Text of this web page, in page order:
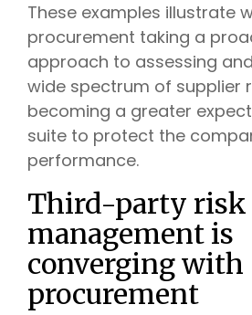
These examples illustrate
procurement taking a
approach to assessing
wide spectrum of supplier
becoming a greater
suite to protect the
performance.
Third-party risk
management is
converging with
procurement